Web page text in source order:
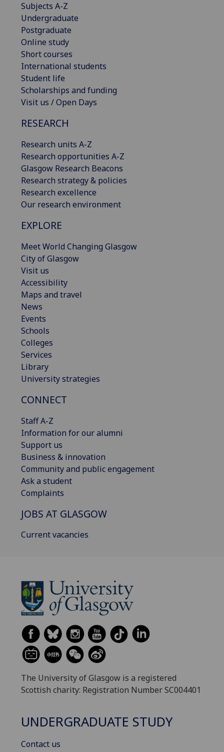
Subjects A-Z
Undergraduate
Postgraduate
Online study
Short courses
International students
Student life
Scholarships and funding
Visit us / Open Days
RESEARCH
Research units A-Z
Research opportunities A-Z
Glasgow Research Beacons
Research strategy & policies
Research excellence
Our research environment
EXPLORE
Meet World Changing Glasgow
City of Glasgow
Visit us
Accessibility
Maps and travel
News
Events
Schools
Colleges
Services
Library
University strategies
CONNECT
Staff A-Z
Information for our alumni
Support us
Business & innovation
Community and public engagement
Ask a student
Complaints
JOBS AT GLASGOW
Current vacancies
The University of Glasgow is a registered
Scottish charity: Registration Number SC004401
UNDERGRADUATE STUDY
Contact us